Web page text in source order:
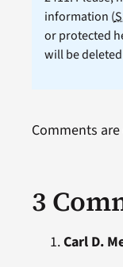
information (
or protected
will be
3
Carl D.
Comments